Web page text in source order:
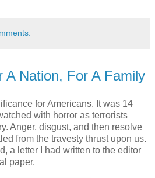
A Nation, For A Family
for Americans. It was 14
with horror as terrorists
Anger, disgust, and then resolve
from the travesty thrust upon us.
a letter I had written to the editor
paper.